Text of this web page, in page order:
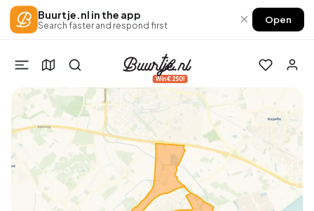
Buurtje.nl in the app
Search faster and respond first × Open
Win €250!